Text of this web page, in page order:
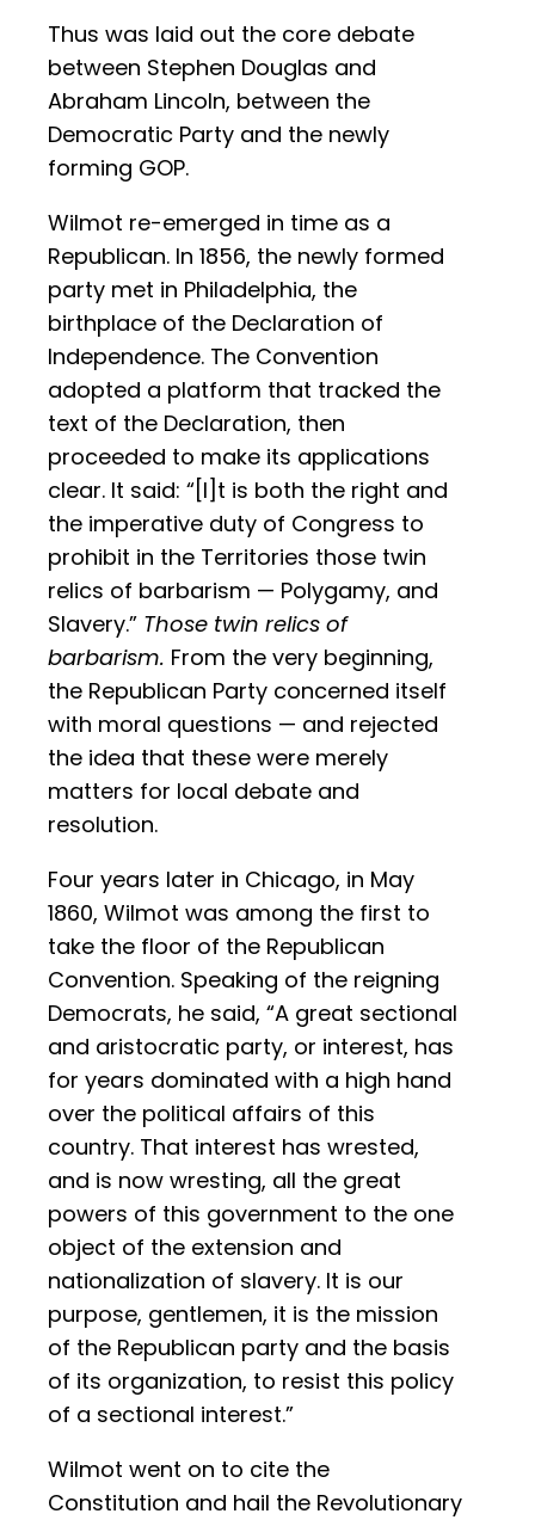
Thus was laid out the core debate
between Stephen Douglas and
Abraham Lincoln, between the
Democratic Party and the newly
forming GOP.
Wilmot re-emerged in time as a
Republican. In 1856, the newly formed
party met in Philadelphia, the
birthplace of the Declaration of
Independence. The Convention
adopted a platform that tracked the
text of the Declaration, then
proceeded to make its applications
clear. It said: “[I]t is both the right and
the imperative duty of Congress to
prohibit in the Territories those twin
relics of barbarism — Polygamy, and
Slavery.” Those twin relics of
barbarism. From the very beginning,
the Republican Party concerned itself
with moral questions — and rejected
the idea that these were merely
matters for local debate and
resolution.
Four years later in Chicago, in May
1860, Wilmot was among the first to
take the floor of the Republican
Convention. Speaking of the reigning
Democrats, he said, “A great sectional
and aristocratic party, or interest, has
for years dominated with a high hand
over the political affairs of this
country. That interest has wrested,
and is now wresting, all the great
powers of this government to the one
object of the extension and
nationalization of slavery. It is our
purpose, gentlemen, it is the mission
of the Republican party and the basis
of its organization, to resist this policy
of a sectional interest.”
Wilmot went on to cite the
Constitution and hail the Revolutionary